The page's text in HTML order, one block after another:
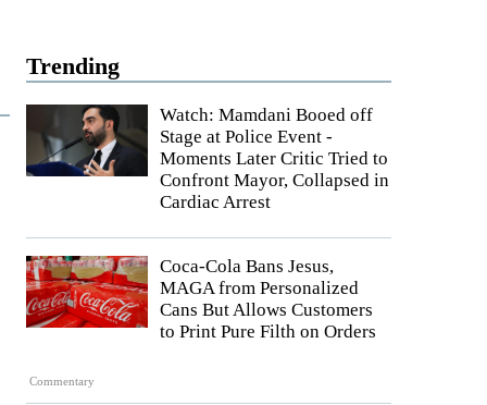
Trending
Watch: Mamdani Booed off
Stage at Police Event -
Moments Later Critic Tried to
Confront Mayor, Collapsed in
Cardiac Arrest
Commentary
Coca-Cola Bans Jesus,
MAGA from Personalized
Cans But Allows Customers
to Print Pure Filth on Orders